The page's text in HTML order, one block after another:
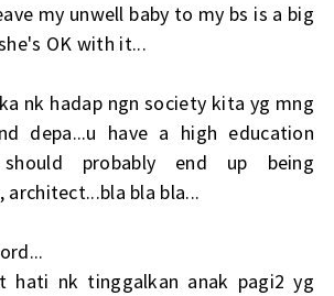
my unwell baby to my bs is a big
OK with it...
nk hadap ngn society kita yg mng
depa...u have a high education
should probably end up being
architect...bla bla bla...
hati nk tinggalkan anak pagi2 yg